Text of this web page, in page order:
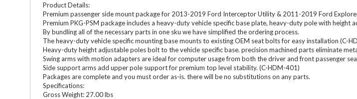
Product Details:
Premium passenger side mount package for 2013-2019 Ford Interceptor Utility & 2011-2019 Ford
Premium PKG-PSM package includes a heavy-duty vehicle specific base plate, heavy-duty pole with
By bundling all of the necessary parts in one sku we have simplified the ordering process.
The heavy-duty vehicle specific mounting base mounts to existing OEM seat bolts for easy installation (C-
Heavy-duty height adjustable poles bolt to the vehicle specific base. precision machined parts eliminate
Swing arms with motion adapters are ideal for computer usage from both the driver and front passenger
Side support arms add upper pole support for premium top level stability. (C-HDM-401)
Packages are complete and you must order as-is. there will be no substitutions on any parts.
Specifications:
Gross Weight: 27.00 lbs